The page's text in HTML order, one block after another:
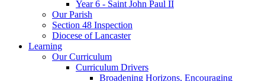
Year 6 - Saint John Paul II
Our Parish
Section 48 Inspection
Diocese of Lancaster
Learning
Our Curriculum
Curriculum Drivers
Broadening Horizons, Encouraging